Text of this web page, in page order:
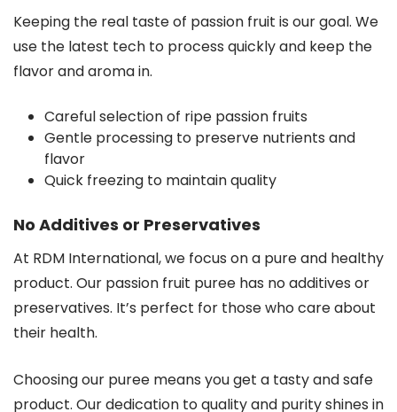
Keeping the real taste of passion fruit is our goal. We
use the latest tech to process quickly and keep the
flavor and aroma in.
Careful selection of ripe passion fruits
Gentle processing to preserve nutrients and
flavor
Quick freezing to maintain quality
No Additives or Preservatives
At RDM International, we focus on a pure and healthy
product. Our passion fruit puree has no additives or
preservatives. It’s perfect for those who care about
their health.
Choosing our puree means you get a tasty and safe
product. Our dedication to quality and purity shines in